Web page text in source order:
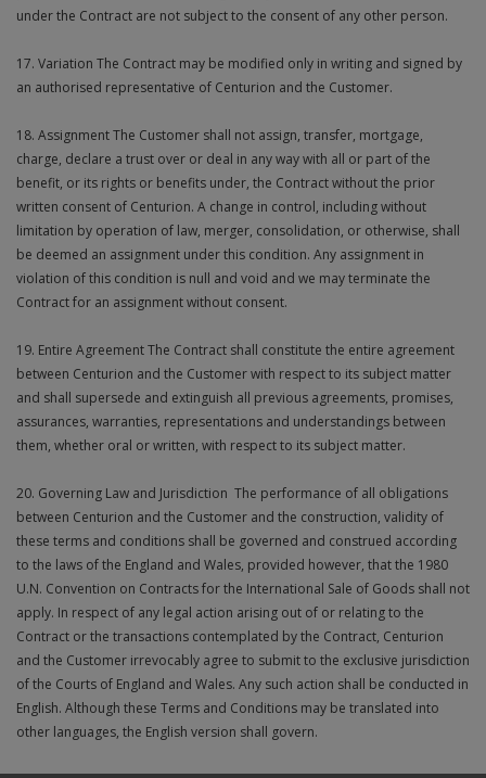
under the Contract are not subject to the consent of any other person.
17. Variation The Contract may be modified only in writing and signed by
an authorised representative of Centurion and the Customer.
18. Assignment The Customer shall not assign, transfer, mortgage,
charge, declare a trust over or deal in any way with all or part of the
benefit, or its rights or benefits under, the Contract without the prior
written consent of Centurion. A change in control, including without
limitation by operation of law, merger, consolidation, or otherwise, shall
be deemed an assignment under this condition. Any assignment in
violation of this condition is null and void and we may terminate the
Contract for an assignment without consent.
19. Entire Agreement The Contract shall constitute the entire agreement
between Centurion and the Customer with respect to its subject matter
and shall supersede and extinguish all previous agreements, promises,
assurances, warranties, representations and understandings between
them, whether oral or written, with respect to its subject matter.
20. Governing Law and Jurisdiction The performance of all obligations
between Centurion and the Customer and the construction, validity of
these terms and conditions shall be governed and construed according
to the laws of the England and Wales, provided however, that the 1980
U.N. Convention on Contracts for the International Sale of Goods shall not
apply. In respect of any legal action arising out of or relating to the
Contract or the transactions contemplated by the Contract, Centurion
and the Customer irrevocably agree to submit to the exclusive jurisdiction
of the Courts of England and Wales. Any such action shall be conducted in
English. Although these Terms and Conditions may be translated into
other languages, the English version shall govern.